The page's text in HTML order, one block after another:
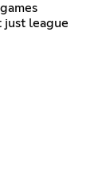
just league